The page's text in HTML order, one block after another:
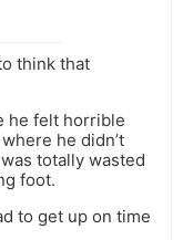
think that
he felt horrible
he didn’t
totally wasted
foot.
to get up on time